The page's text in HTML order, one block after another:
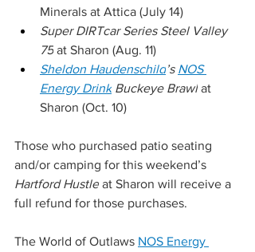
Minerals at Attica (July 14)
Super DIRTcar Series Steel Valley
75 at Sharon (Aug. 11)
Sheldon Haudenschild’s NOS
Energy Drink Buckeye Brawl at
Sharon (Oct. 10)
Those who purchased patio seating
and/or camping for this weekend’s
Hartford Hustle at Sharon will receive a
full refund for those purchases.
The World of Outlaws NOS Energy